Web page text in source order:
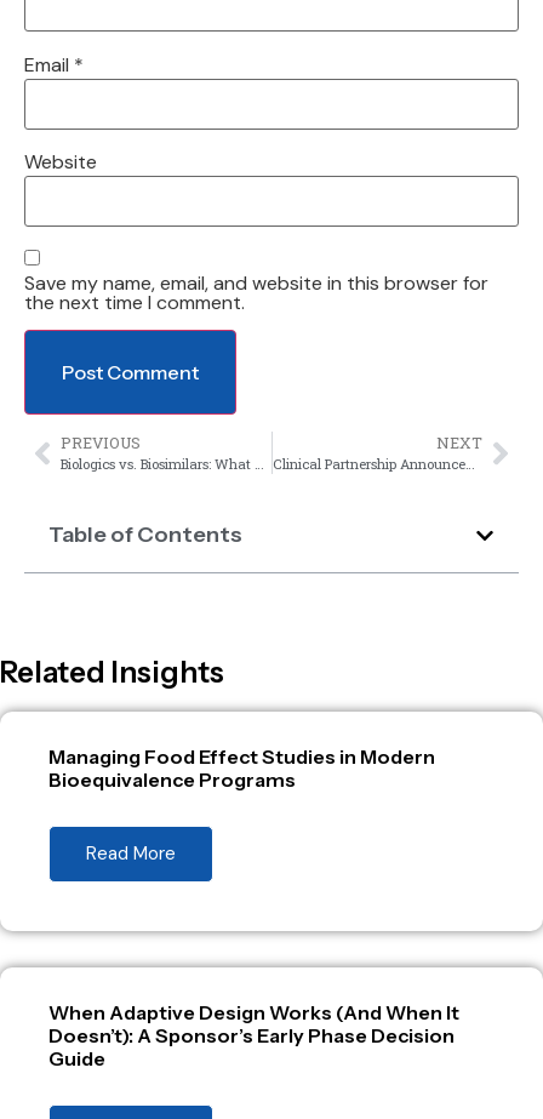
Email *
Website
Save my name, email, and website in this browser for
the next time I comment.
PREVIOUS
Biologics vs. Biosimilars: What Makes Their Clinical Evaluation Different?
NEXT
Clinical Partnership Announcement
Table of Contents
Related Insights
Managing Food Effect Studies in Modern
Bioequivalence Programs
Read More
When Adaptive Design Works (And When It
Doesn’t): A Sponsor’s Early Phase Decision
Guide